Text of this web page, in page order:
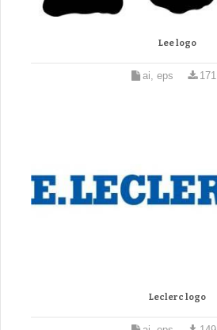
Lee logo
ai, eps 171
Leclerc logo